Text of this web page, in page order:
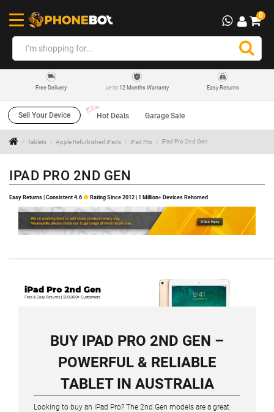
0
Free Delivery UP TO12 Months Warranty Easy Returns
Sell Your Device Hot Deals Garage Sale
Tablets Apple Refurbished iPads iPad Pro iPad Pro 2nd Gen
IPAD PRO 2ND GEN
Easy Returns | Consistent 4.6 Rating Since 2012 | 1 Million+ Devices Rehomed
BUY IPAD PRO 2ND GEN –
POWERFUL & RELIABLE
TABLET IN AUSTRALIA
Looking to buy an iPad Pro? The 2nd Gen models are a great